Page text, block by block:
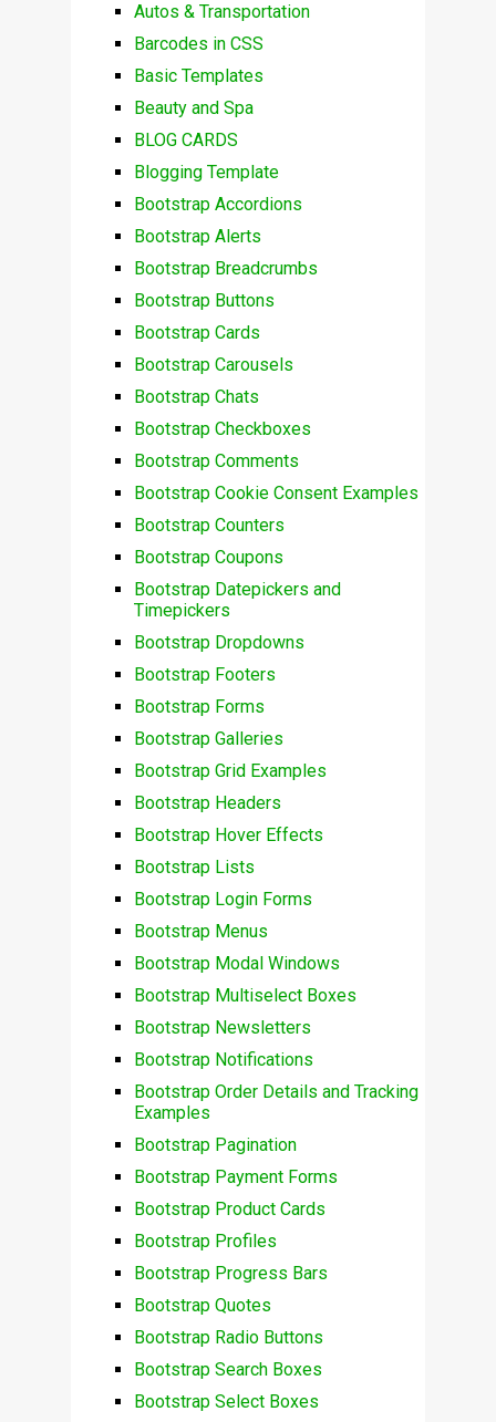
Autos & Transportation
Barcodes in CSS
Basic Templates
Beauty and Spa
BLOG CARDS
Blogging Template
Bootstrap Accordions
Bootstrap Alerts
Bootstrap Breadcrumbs
Bootstrap Buttons
Bootstrap Cards
Bootstrap Carousels
Bootstrap Chats
Bootstrap Checkboxes
Bootstrap Comments
Bootstrap Cookie Consent Examples
Bootstrap Counters
Bootstrap Coupons
Bootstrap Datepickers and
Timepickers
Bootstrap Dropdowns
Bootstrap Footers
Bootstrap Forms
Bootstrap Galleries
Bootstrap Grid Examples
Bootstrap Headers
Bootstrap Hover Effects
Bootstrap Lists
Bootstrap Login Forms
Bootstrap Menus
Bootstrap Modal Windows
Bootstrap Multiselect Boxes
Bootstrap Newsletters
Bootstrap Notifications
Bootstrap Order Details and Tracking
Examples
Bootstrap Pagination
Bootstrap Payment Forms
Bootstrap Product Cards
Bootstrap Profiles
Bootstrap Progress Bars
Bootstrap Quotes
Bootstrap Radio Buttons
Bootstrap Search Boxes
Bootstrap Select Boxes